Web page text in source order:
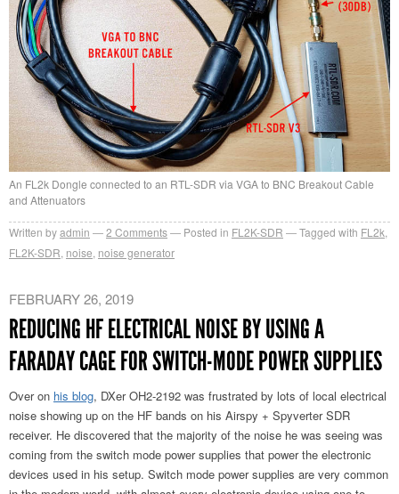
An FL2k Dongle connected to an RTL-SDR via VGA to BNC Breakout Cable
and Attenuators
Written byadmin 2 Comments Posted in FL2K-SDR Tagged with FL2k
FL2K-SDR noise noise generator
FEBRUARY 26, 2019
REDUCING HF ELECTRICAL NOISE BY USING A
FARADAY CAGE FOR SWITCH-MODE POWER SUPPLIES
Over on his blog, DXer OH2-2192 was frustrated by lots of local electrical
noise showing up on the HF bands on his Airspy + Spyverter SDR
receiver. He discovered that the majority of the noise he was seeing was
coming from the switch mode power supplies that power the electronic
devices used in his setup. Switch mode power supplies are very common